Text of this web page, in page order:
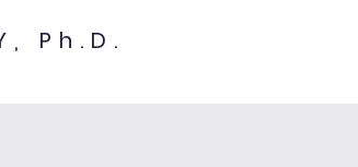
Ph.D.